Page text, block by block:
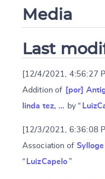
Media
Last
[12/4/2021, 4:56:27
Addition of [por]
linda tez, … by “
[12/3/2021, 6:36:08
Association of
“ LuizCapelo ”